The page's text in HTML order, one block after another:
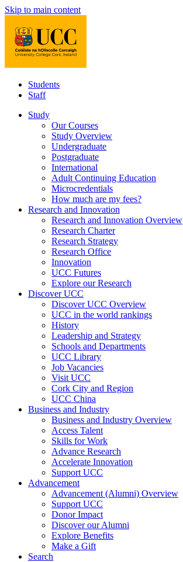
Skip to main content
Students
Staff
Study
Our Courses
Study Overview
Undergraduate
Postgraduate
International
Adult Continuing Education
Microcredentials
How much are my fees?
Research and Innovation
Research and Innovation Overview
Research Charter
Research Strategy
Research Office
Innovation
UCC Futures
Explore our Research
Discover UCC
Discover UCC Overview
UCC in the world rankings
History
Leadership and Strategy
Schools and Departments
UCC Library
Job Vacancies
Visit UCC
Cork City and Region
UCC China
Business and Industry
Business and Industry Overview
Access Talent
Skills for Work
Advance Research
Accelerate Innovation
Support UCC
Advancement
Advancement (Alumni) Overview
Support UCC
Donor Impact
Discover our Alumni
Explore Benefits
Make a Gift
Search